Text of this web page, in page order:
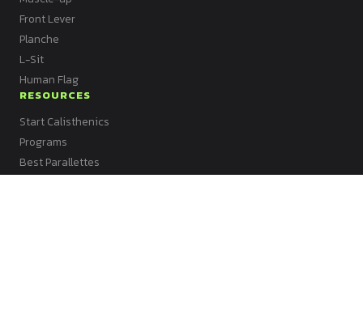
Front Lever
Planche
L-Sit
Human Flag
RESOURCES
Start Calisthenics
Programs
Best Parallettes